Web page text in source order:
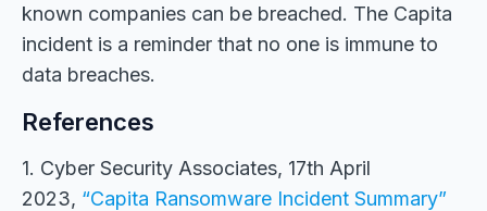
known companies can be breached. The Capita
incident is a reminder that no one is immune to
data breaches.
References
1. Cyber Security Associates, 17th April
2023, “Capita Ransomware Incident Summary”